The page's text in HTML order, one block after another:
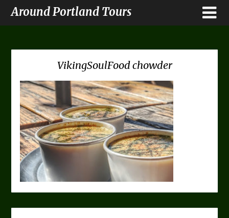
Around Portland Tours
VikingSoulFood chowder